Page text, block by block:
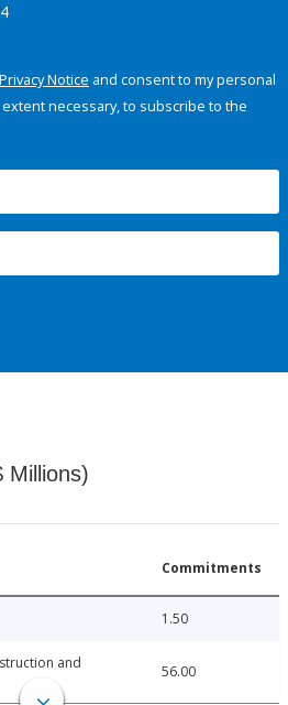
Privacy Notice and consent to my personal
necessary, to subscribe to the
Millions)
Commitments
1.50
and
56.00